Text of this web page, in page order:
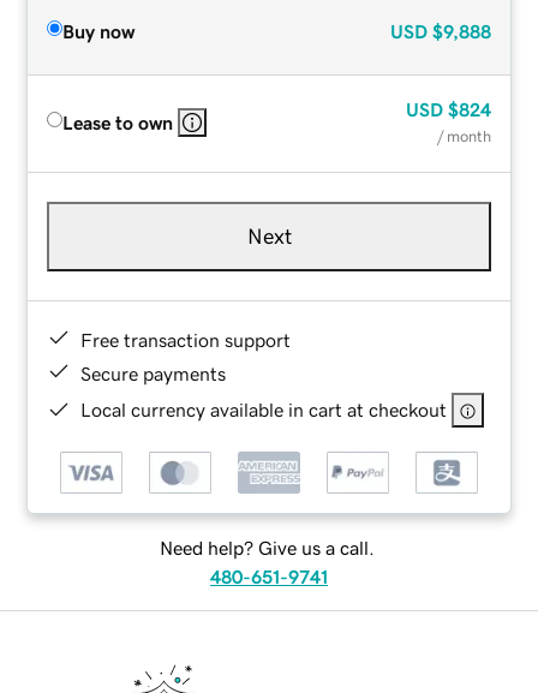
Buy now USD $9,888
Lease to own
USD $824
/ month
Next
Free transaction support
Secure payments
Local currency available in cart at checkout
Need help? Give us a call.
480-651-9741